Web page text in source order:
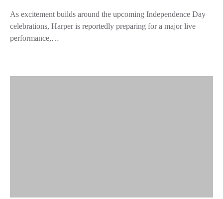
As excitement builds around the upcoming Independence Day
celebrations, Harper is reportedly preparing for a major live
performance,…